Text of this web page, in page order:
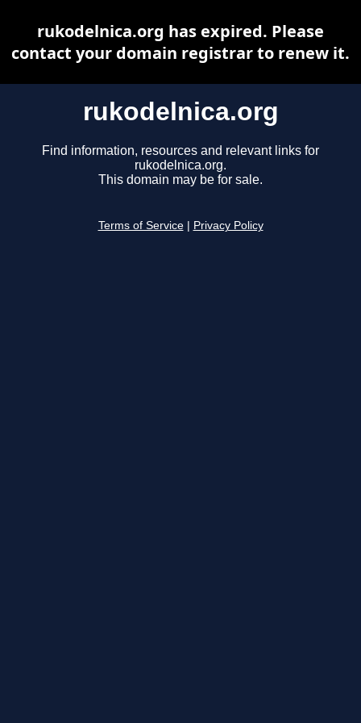
rukodelnica.org
Find information, resources and relevant links for
rukodelnica.org.
This domain may be for sale.
Terms of Service Privacy Policy
rukodelnica.org has expired. Please
contact your domain registrar to renew it.